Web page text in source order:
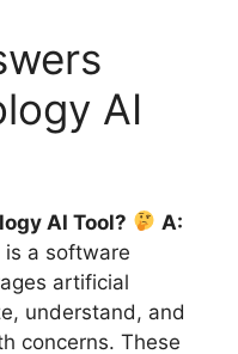
AI
AI Tool?
A:
is a software
artificial
understand, and
concerns. These